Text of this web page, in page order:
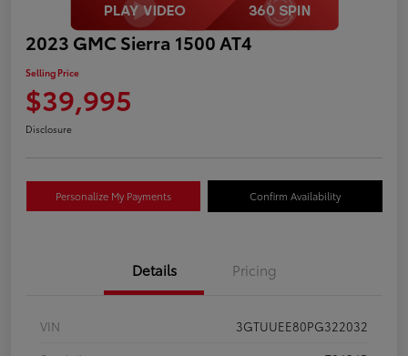
2023 GMC Sierra 1500 AT4
Selling Price
$39,995
Disclosure
Personalize My Payments Confirm Availability
Details Pricing
VIN
3GTUUEE80PG322032